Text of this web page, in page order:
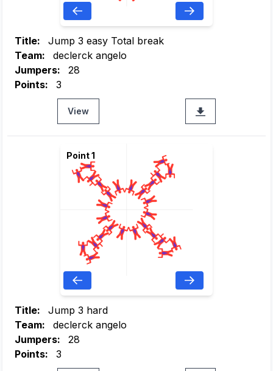
Title:
Jump 3 easy Total break
Team:
declerck angelo
Jumpers:
28
Points:
3
View
Point 1
Title:
Jump 3 hard
Team:
declerck angelo
Jumpers:
28
Points:
3